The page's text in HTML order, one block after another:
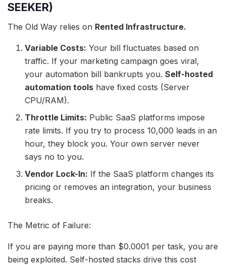
SEEKER)
The Old Way relies on Rented Infrastructure.
Variable Costs: Your bill fluctuates based on
traffic. If your marketing campaign goes viral,
your automation bill bankrupts you.Self-hosted
automation tools have fixed costs (Server
CPU/RAM).
Throttle Limits: Public SaaS platforms impose
rate limits. If you try to process 10,000 leads in an
hour, they block you. Your own server never
says no to you.
Vendor Lock-In: If the SaaS platform changes its
pricing or removes an integration, your business
breaks.
The Metric of Failure:
If you are paying more than $0.0001 per task, you are
being exploited. Self-hosted stacks drive this cost